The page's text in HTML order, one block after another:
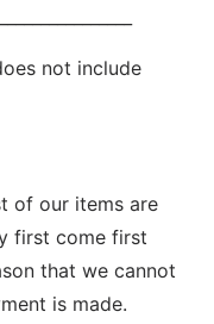
not include
of our items are
first come first
that we cannot
is made.